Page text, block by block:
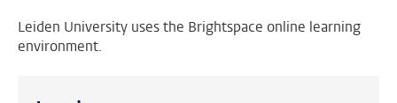
Leiden University uses the Brightspace online learning
environment.